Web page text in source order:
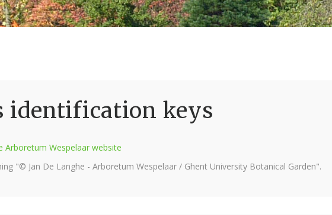
identification keys
Arboretum Wespelaar website
"© Jan De Langhe - Arboretum Wespelaar / Ghent University Botanical Garden".